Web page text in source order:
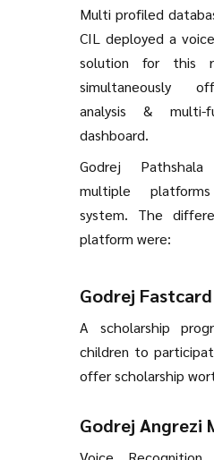
Multi profiled
CIL deployed a
solution for this
simultaneously
analysis & multi-
dashboard.
Godrej
multiple
system. The
platform were:
Godrej
A scholarship
children to
offer scholarship
Godrej Angrezi